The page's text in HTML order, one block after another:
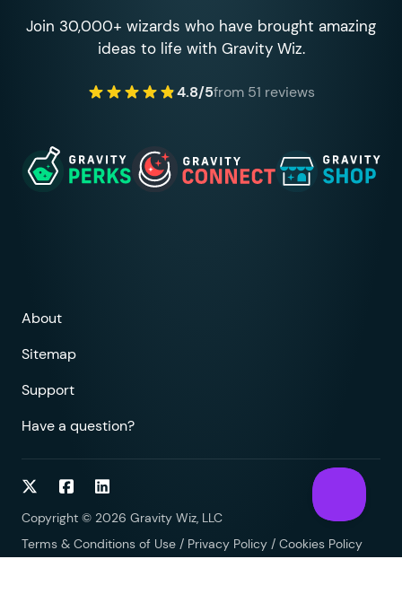
Join 30,000+ wizards who have brought amazing
ideas to life with Gravity Wiz.
4.8/5from 51 reviews
About
Sitemap
Support
Have a question?
Follow on Twitter
Follow on Facebook
Follow on LinkedIn
Copyright © 2026 Gravity Wiz, LLC
Terms & Conditions of Use / Privacy Policy / Cookies Policy